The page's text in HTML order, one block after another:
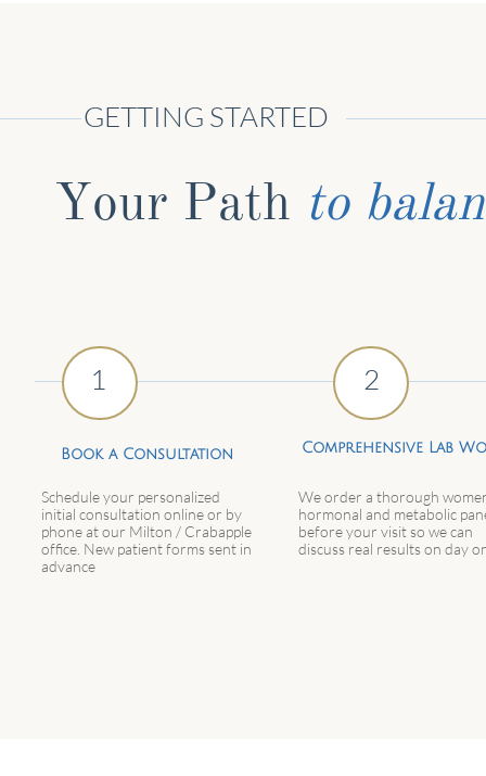
GETTING STARTED
Your Path ​ to
1 2
Book a Consultation
Schedule your personalized
initial consultation online or by
phone at our Milton / Crabapple
office. New patient forms sent in
advance
Comprehensive Lab
We order a thorough
hormonal and metabolic
before your visit so we can
discuss real results on day